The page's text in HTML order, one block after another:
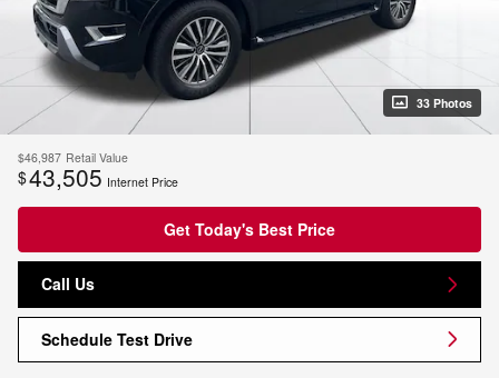
33 Photos
$46,987 Retail Value
$43,505 Internet Price
Get Today's Best Price
Call Us
Schedule Test Drive